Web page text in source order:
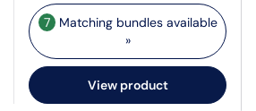
7 Matching bundles available
»
View product